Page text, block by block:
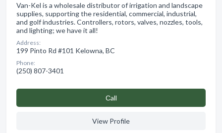
Van-Kel is a wholesale distributor of irrigation and landscape
supplies, supporting the residential, commercial, industrial,
and golf industries. Controllers, rotors, valves, nozzles, tools,
and lighting; we have it all!
Address:
199 Pinto Rd #101 Kelowna, BC
Phone:
(250) 807-3401
Сall
View Profile